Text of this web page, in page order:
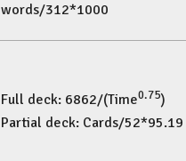
words/312*1000
Full deck: 6862/(Time0.75)
Partial deck: Cards/52*95.19